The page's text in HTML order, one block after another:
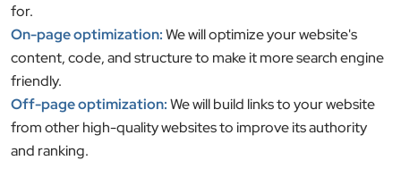
for.
On-page optimization:We will optimize your website's
content, code, and structure to make it more search engine
friendly.
Off-page optimization:We will build links to your website
from other high-quality websites to improve its authority
and ranking.